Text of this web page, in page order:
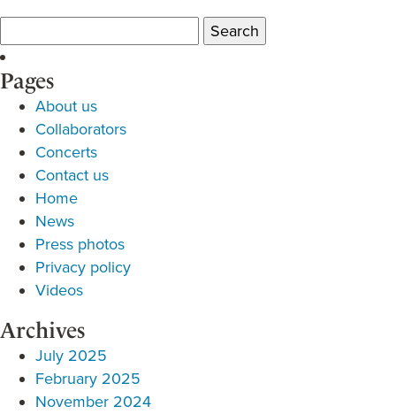
for:
Pages
About us
Collaborators
Concerts
Contact us
Home
News
Press photos
Privacy policy
Videos
Archives
July 2025
February 2025
November 2024